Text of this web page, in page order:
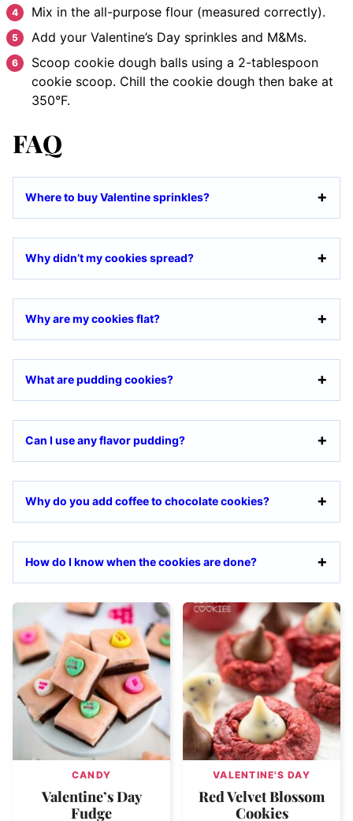
Mix in the all-purpose flour (measured correctly).
Add your Valentine’s Day sprinkles and M&Ms.
Scoop cookie dough balls using a 2-tablespoon
cookie scoop. Chill the cookie dough then bake at
350°F.
FAQ
Where to buy Valentine sprinkles?
Why didn’t my cookies spread?
Why are my cookies flat?
What are pudding cookies?
Can I use any flavor pudding?
Why do you add coffee to chocolate cookies?
How do I know when the cookies are done?
CANDY
Valentine’s Day
Fudge
VALENTINE'S DAY
Red Velvet Blossom
Cookies